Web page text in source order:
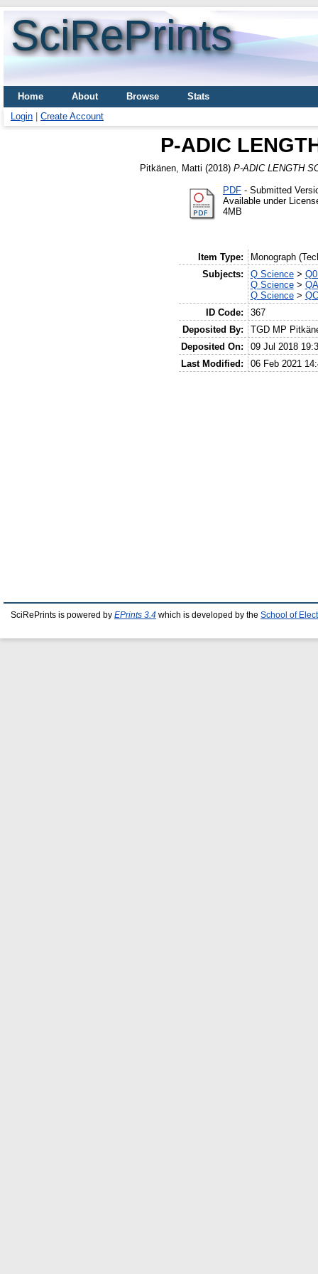
SciRePrints
Home About Browse
Stats
Login
Create Account
P-ADIC
Pitkänen, Matti (2018) P-ADIC LENGTH
PDF - Submitted
Available under
4MB
Item Type:
Monograph
Subjects:
Q Science>
Q Science>
Q Science>
ID Code:
367
Deposited By:
TGD MP
Deposited On:
09 Jul 2018
Last Modified:
06 Feb 2021
SciRePrints is powered by EPrints 3.4 which is developed by the School of